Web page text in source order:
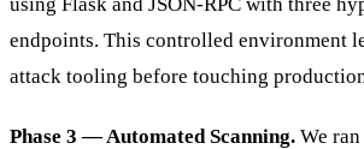
endpoints. This controlled environment
attack tooling before touching
Phase 3 — Automated Scanning. We